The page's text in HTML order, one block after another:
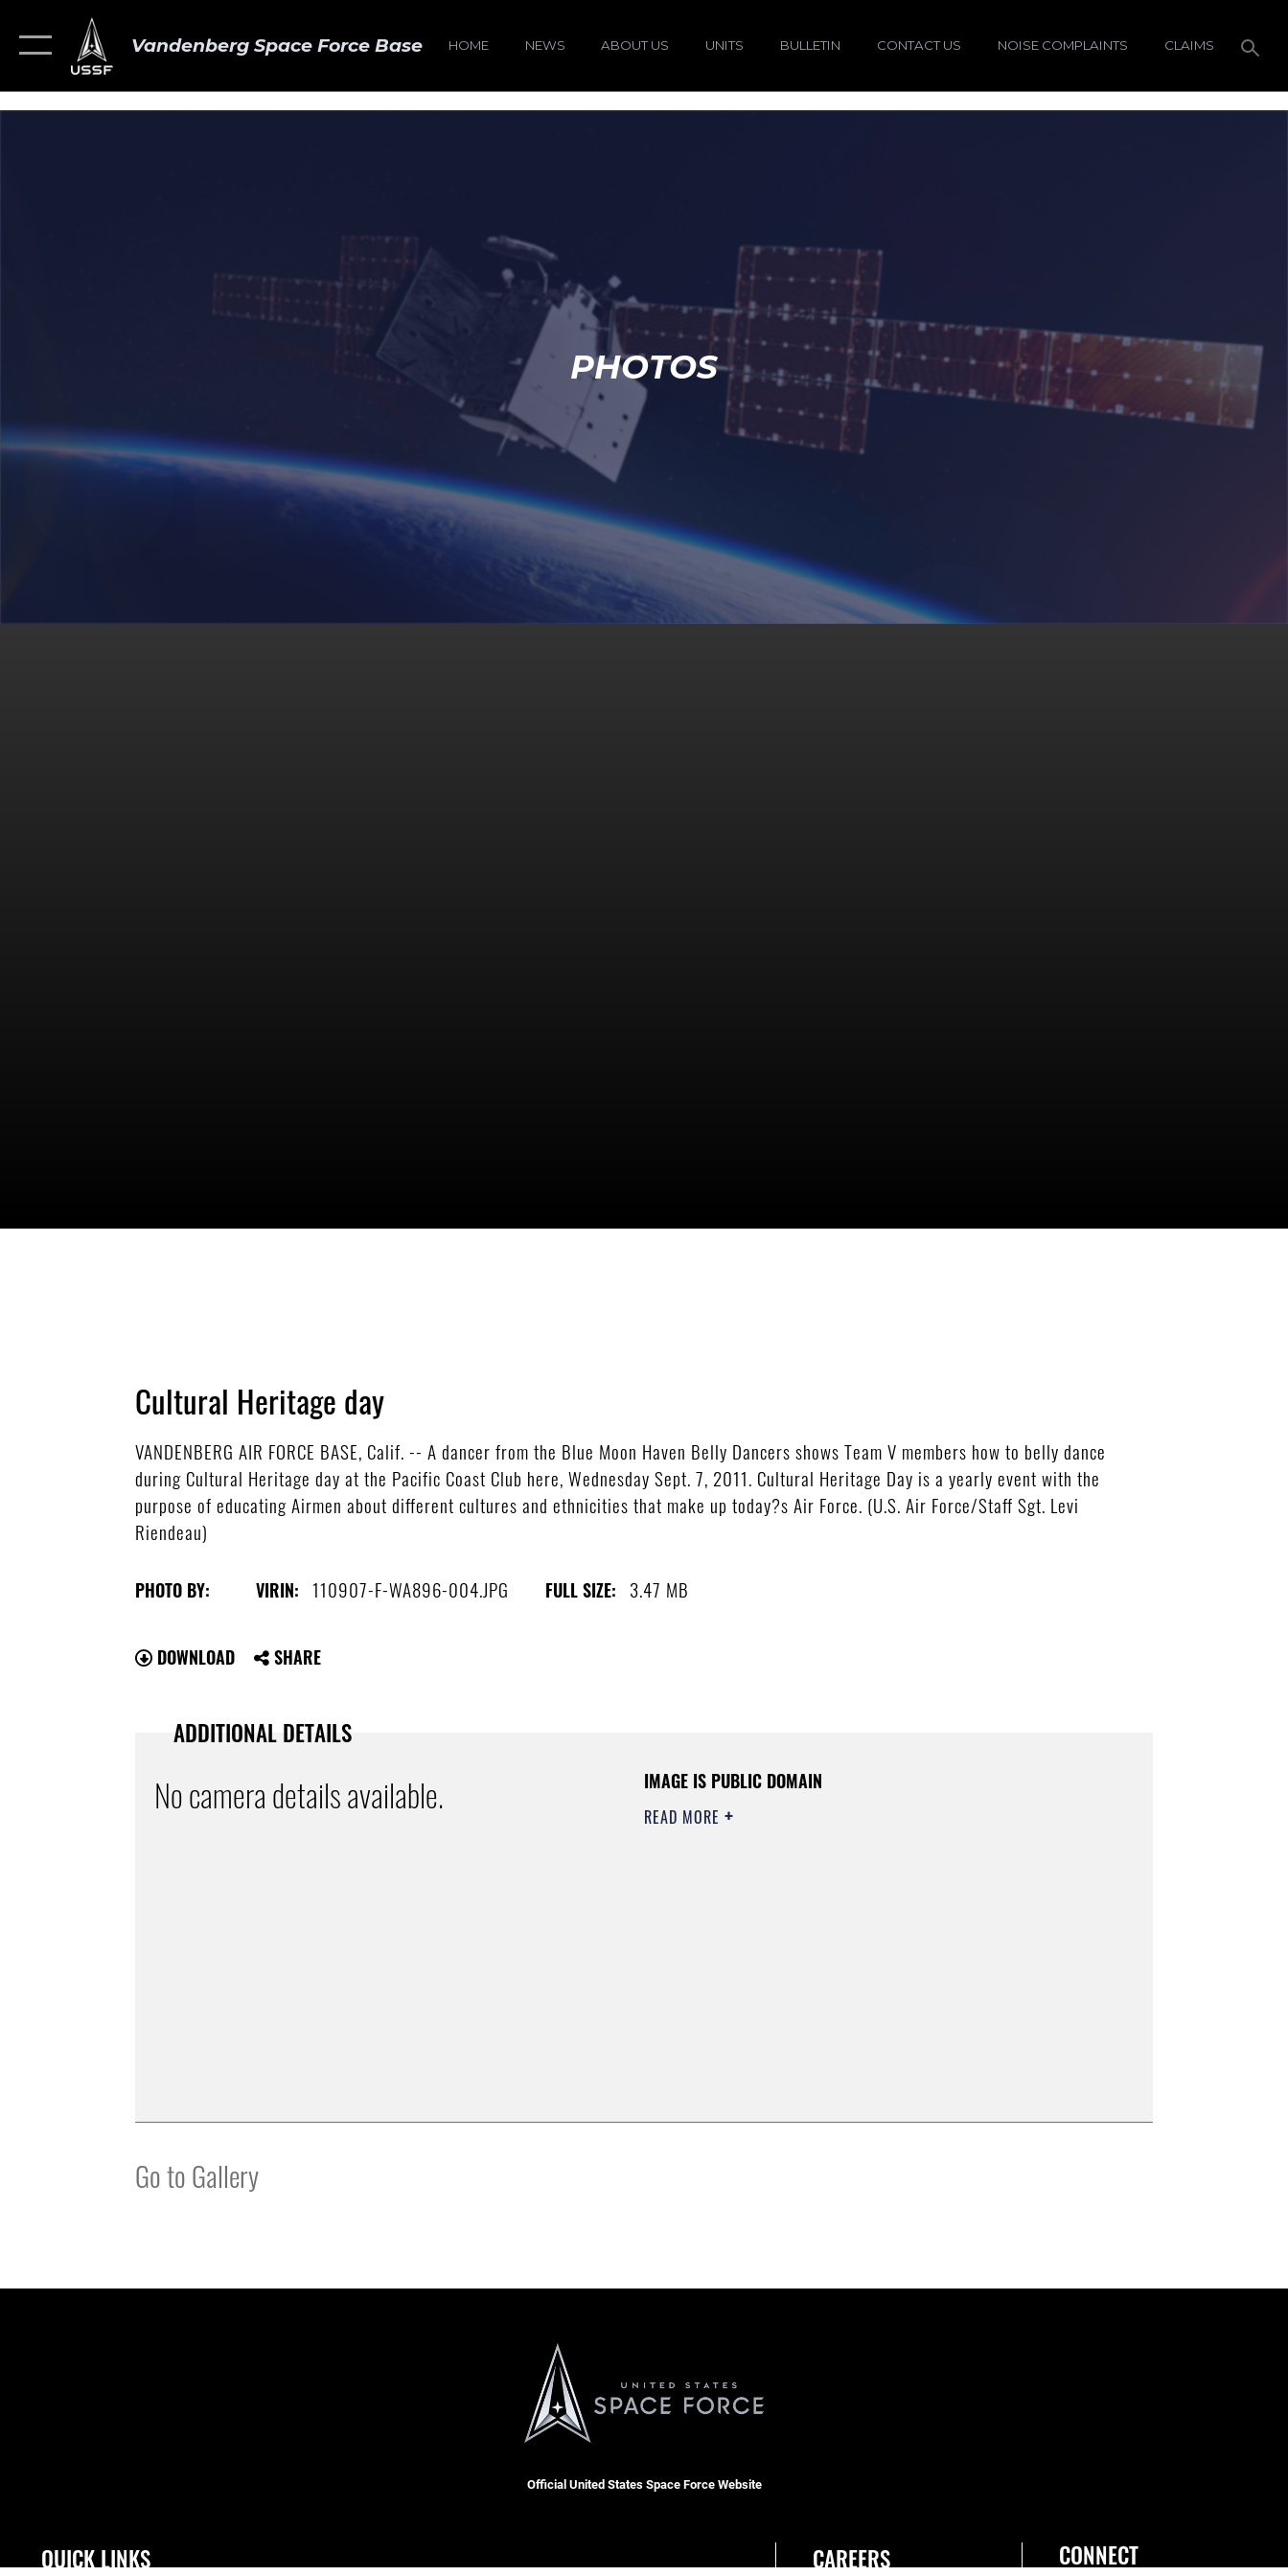
Vandenberg Space Force Base HOME NEWS ABOUT US UNITS BULLETIN CONTACT US NOISE COMPLAINTS CLAIMS
PHOTOS
Cultural Heritage day
VANDENBERG AIR FORCE BASE, Calif. -- A dancer from the Blue Moon Haven Belly Dancers shows Team V members how to belly dance
during Cultural Heritage day at the Pacific Coast Club here, Wednesday Sept. 7, 2011. Cultural Heritage Day is a yearly event with the
purpose of educating Airmen about different cultures and ethnicities that make up today?s Air Force. (U.S. Air Force/Staff Sgt. Levi
Riendeau)
PHOTO BY: VIRIN: 110907-F-WA896-004.JPG FULL SIZE: 3.47 MB
DOWNLOAD SHARE
ADDITIONAL DETAILS
No camera details available. IMAGE IS PUBLIC DOMAIN
READ MORE
Go to Gallery
Official United States Space Force Website
QUICK LINKS CAREERS CONNECT